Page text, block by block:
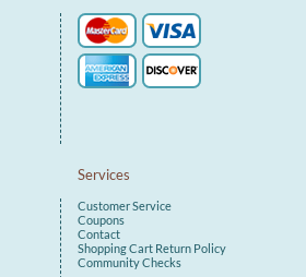
Services
Customer Service
Coupons
Contact
Shopping Cart Return Policy
Community Checks